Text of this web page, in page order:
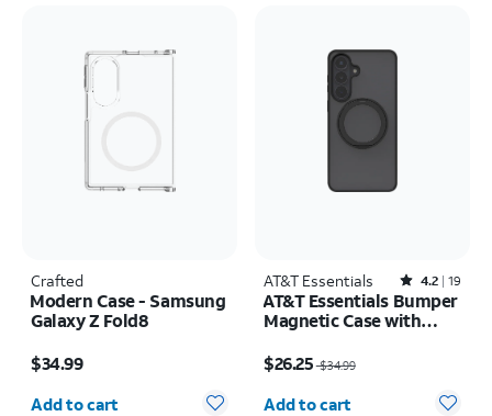
Crafted
Modern Case - Samsung
Galaxy Z Fold8
$34.99
Quantity selected: 0
Add to cart
AT&T Essentials Rated4.2out of 5 stars with19reviews
4.2 19
AT&T Essentials Bumper
Magnetic Case with
Samsung Galaxy S26+
$26.25$34.99
Quantity selected: 0
Add to cart